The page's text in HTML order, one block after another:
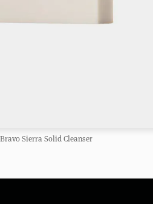
Bravo Sierra Solid Cleanser